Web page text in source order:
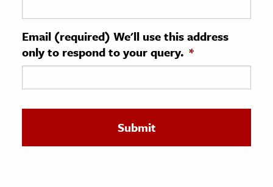
& Technology
Science
Email (required) We'll use this address
only to respond to your query. *